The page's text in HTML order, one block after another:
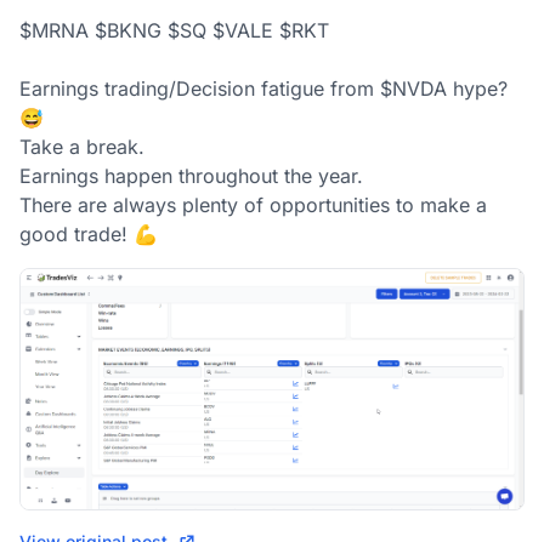
$MRNA $BKNG $SQ $VALE $RKT
Earnings trading/Decision fatigue from $NVDA hype?
😅
Take a break.
Earnings happen throughout the year.
There are always plenty of opportunities to make a
good trade! 💪